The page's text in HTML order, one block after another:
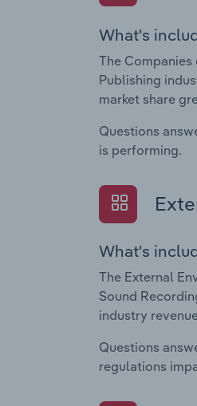
What's
The Companies
Publishing
market share
Questions
is performing.
What's
The External
Sound
industry
Questions
regulations